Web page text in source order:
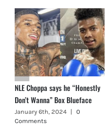
NLE Choppa says he “Honestly
Don’t Wanna” Box Blueface
January 6th, 2024 | 0
Comments